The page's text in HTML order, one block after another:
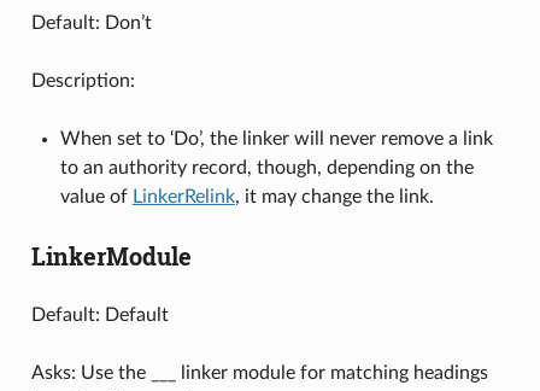
Default: Don’t
Description:
When set to ‘Do’, the linker will never remove a link
to an authority record, though, depending on the
value of LinkerRelink, it may change the link.
LinkerModule
Default: Default
Asks: Use the ___ linker module for matching headings